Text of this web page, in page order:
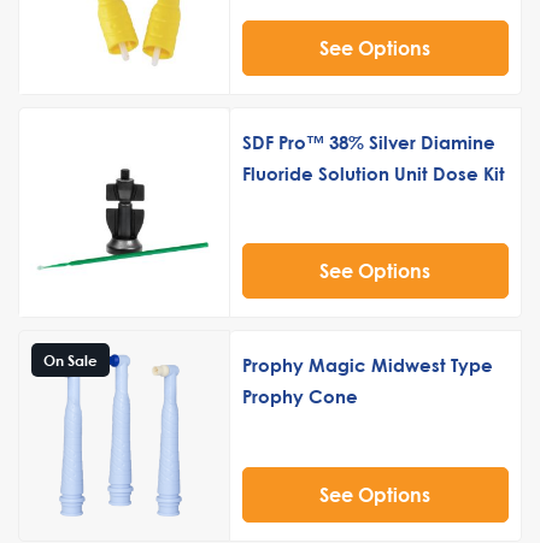
See Options
SDF Pro™ 38% Silver Diamine
Fluoride Solution Unit Dose Kit
See Options
On Sale
Prophy Magic Midwest Type
Prophy Cone
See Options